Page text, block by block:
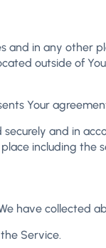
and in any
outside of
Your
and in
including
have collected
Service.